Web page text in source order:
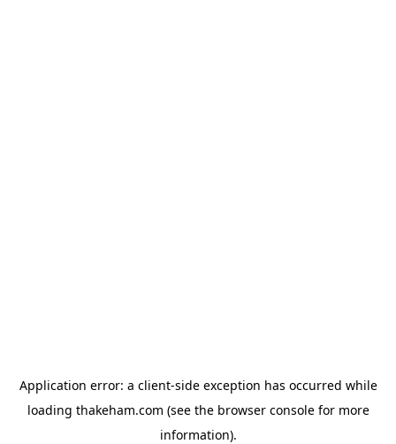
Application error: a client-side exception has occurred while
loading thakeham.com (see the browser consolefor more
information).